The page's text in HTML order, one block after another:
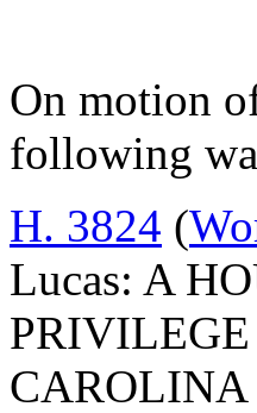
On motion
following
H. 3824 (
Lucas: A
CAROLINA